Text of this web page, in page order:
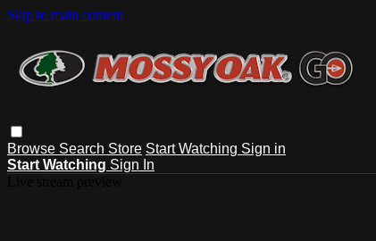
Skip to main content
Browse Search Store Start Watching Sign in
Start Watching Sign In